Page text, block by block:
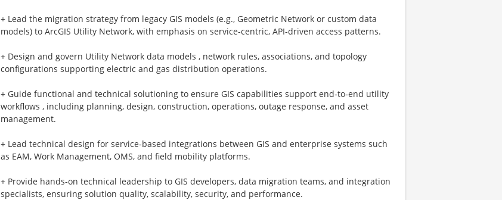
+ Lead the migration strategy from legacy GIS models (e.g., Geometric Network or custom data
models) to ArcGIS Utility Network, with emphasis on service‑centric, API‑driven access patterns.
+ Design and govern Utility Network data models , network rules, associations, and topology
configurations supporting electric and gas distribution operations.
+ Guide functional and technical solutioning to ensure GIS capabilities support end‑to‑end utility
workflows , including planning, design, construction, operations, outage response, and asset
management.
+ Lead technical design for service‑based integrations between GIS and enterprise systems such
as EAM, Work Management, OMS, and field mobility platforms.
+ Provide hands‑on technical leadership to GIS developers, data migration teams, and integration
specialists, ensuring solution quality, scalability, security, and performance.